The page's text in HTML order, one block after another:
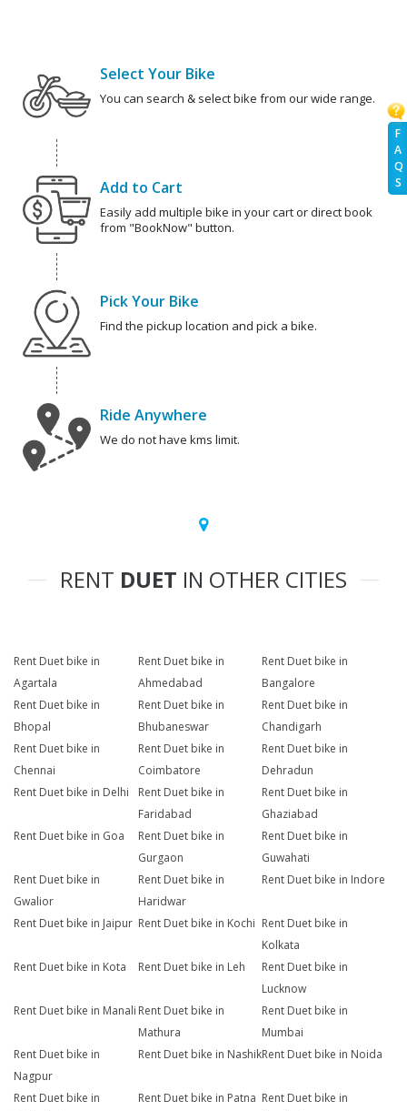
F
A
Q
S
Select Your Bike
You can search & select bike from our wide range.
Add to Cart
Easily add multiple bike in your cart or direct book
from "BookNow" button.
Pick Your Bike
Find the pickup location and pick a bike.
Ride Anywhere
We do not have kms limit.
RENT DUET IN OTHER CITIES
Rent Duet bike in
Agartala
Rent Duet bike in
Ahmedabad
Rent Duet bike in
Bangalore
Rent Duet bike in
Bhopal
Rent Duet bike in
Bhubaneswar
Rent Duet bike in
Chandigarh
Rent Duet bike in
Chennai
Rent Duet bike in
Coimbatore
Rent Duet bike in
Dehradun
Rent Duet bike in Delhi
Rent Duet bike in
Faridabad
Rent Duet bike in
Ghaziabad
Rent Duet bike in Goa
Rent Duet bike in
Gurgaon
Rent Duet bike in
Guwahati
Rent Duet bike in
Gwalior
Rent Duet bike in
Haridwar
Rent Duet bike in Indore
Rent Duet bike in Jaipur Rent Duet bike in Kochi Rent Duet bike in
Kolkata
Rent Duet bike in Kota
Rent Duet bike in Leh
Rent Duet bike in
Lucknow
Rent Duet bike in Manali Rent Duet bike in
Mathura
Rent Duet bike in
Mumbai
Rent Duet bike in
Nagpur
Rent Duet bike in NashikRent Duet bike in Noida
Rent Duet bike in
Rent Duet bike in Patna Rent Duet bike in